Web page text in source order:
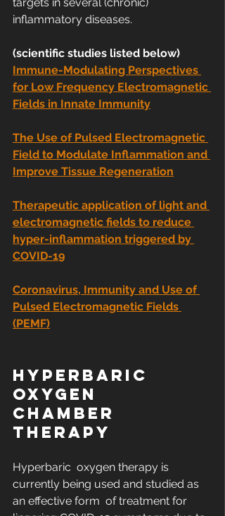
inflammatory diseases.
(scientific studies listed below)
Immune-Modulating Perspectives
for Low Frequency Electromagnetic
Fields in Innate Immunity
The Use of Pulsed Electromagnetic
Field to Modulate Inflammation and
Improve Tissue Regeneration
Therapeutic application of light and
electromagnetic fields to reduce
hyper-inflammation triggered by
COVID-19
Coronavirus, Immunity and Use of
Pulsed Electromagnetic Fields
(PEMF)
HYPERBARIC
OXYGEN
CHAMBER
THERAPY
Hyperbaric  oxygen therapy is
currently being used and studied as
an effective form  of treatment for